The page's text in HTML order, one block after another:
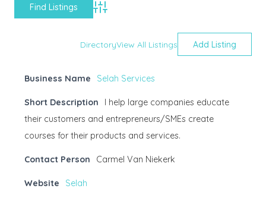
Advanced Search
DirectoryView All Listings Add Listing
Business Name Selah Services
Short Description
I help large companies educate
their customers and entrepreneurs/SMEs create
courses for their products and services.
Contact Person Carmel Van Niekerk
Website Selah